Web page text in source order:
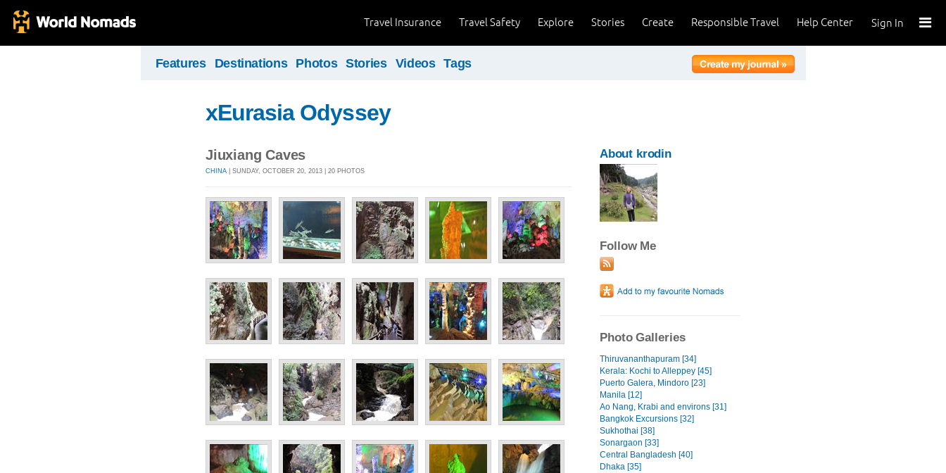
Sign In
Help Center
Responsible Travel
Create
Stories
Explore
Travel Safety
Travel Insurance
Features Destinations Photos Stories Videos Tags
xEurasia Odyssey
Jiuxiang Caves
CHINA | SUNDAY, OCTOBER 20, 2013 | 20 PHOTOS
About krodin
Follow Me
Photo Galleries
Thiruvananthapuram [34]
Kerala: Kochi to Alleppey [45]
Puerto Galera, Mindoro [23]
Manila [12]
Ao Nang, Krabi and environs [31]
Bangkok Excursions [32]
Sukhothai [38]
Sonargaon [33]
Central Bangladesh [40]
Dhaka [35]